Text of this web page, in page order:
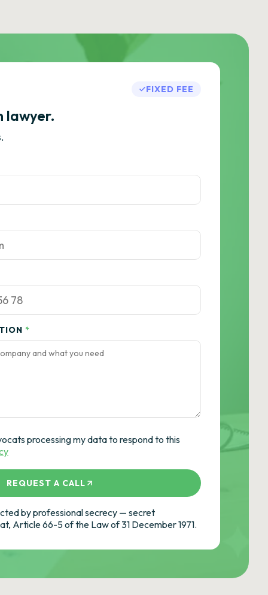
FIXED FEE
lawyer.
*
processing my data to respond to this
REQUEST A CALL
by professional secrecy — secret
Article 66-5 of the Law of 31 December 1971.